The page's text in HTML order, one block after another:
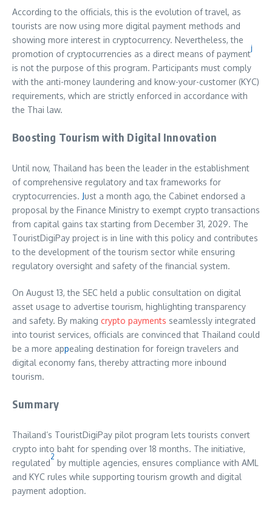
According to the officials, this is the evolution of travel, as
tourists are now using more digital payment methods and
showing more interest in cryptocurrency. Nevertheless, the
promotion of cryptocurrencies as a direct means of payment
j
is not the purpose of this program. Participants must comply
with the anti-money laundering and know-your-customer (KYC)
requirements, which are strictly enforced in accordance with
the Thai law.
Boosting Tourism with Digital Innovation
Until now, Thailand has been the leader in the establishment
of comprehensive regulatory and tax frameworks for
cryptocurrencies. Just a month ago, the Cabinet endorsed a
proposal by the Finance Ministry to exempt crypto transactions
from capital gains tax starting from December 31, 2029. The
TouristDigiPay project is in line with this policy and contributes
to the development of the tourism sector while ensuring
regulatory oversight and safety of the financial system.
On August 13, the SEC held a public consultation on digital
asset usage to advertise tourism, highlighting transparency
and safety. By making crypto payments seamlessly integrated
into tourist services, officials are convinced that Thailand could
be a more appealing destination for foreign travelers and
digital economy fans, thereby attracting more inbound
tourism.
Summary
Thailand’s TouristDigiPay pilot program lets tourists convert
crypto into baht for spending over 18 months. The initiative,
regulated
2
by multiple agencies, ensures compliance with AML
and KYC rules while supporting tourism growth and digital
payment adoption.